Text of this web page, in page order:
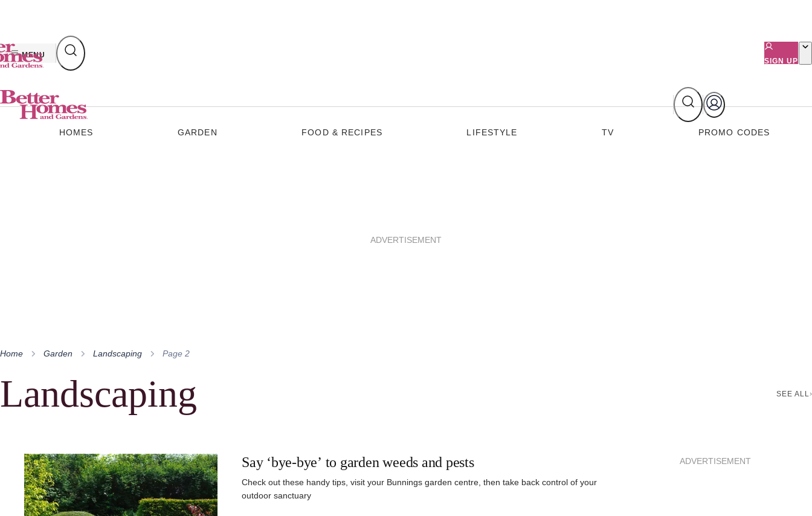
content
MENU
SIGN UP
HOMES GARDEN FOOD & RECIPES LIFESTYLE TV PROMO CODES
ADVERTISEMENT
Home Garden Landscaping Page 2
Landscaping SEE ALL
Say ‘bye-bye’ to garden weeds and pests
Check out these handy tips, visit your Bunnings garden centre, then take back control of your
outdoor sanctuary
ADVERTISEMENT